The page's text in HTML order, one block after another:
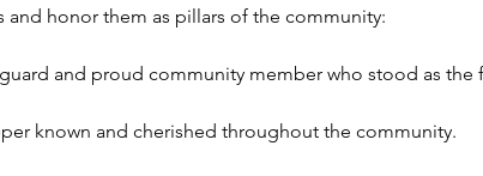
honor them as pillars of the community:
and proud community member who stood as the
known and cherished throughout the community.